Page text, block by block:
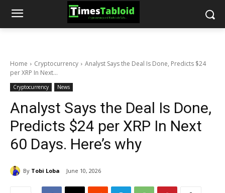
Home Cryptocurrency
Analyst Says the Deal Is Done, Predicts $24
per XRP In Next...
Cryptocurrency News
Analyst Says the Deal Is Done,
Predicts $24 per XRP In Next
60 Days. Here’s why
By Tobi Loba June 10, 2026